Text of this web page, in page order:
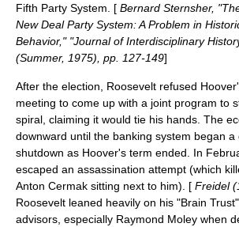
Fifth Party System . [ Bernard Sternsher,
New Deal Party System: A Problem in
Behavior," "Journal of Interdisciplinary
(Summer, 1975), pp. 127-149]
After the election, Roosevelt refused
meeting to come up with a joint program to
spiral, claiming it would tie his hands. The
downward until the banking system began
shutdown as Hoover's term ended. In
escaped an assassination attempt (which
Anton Cermak sitting next to him). [ Freidel
Roosevelt leaned heavily on his "Brain
advisors, especially Raymond Moley when